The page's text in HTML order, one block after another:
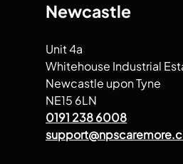
Newcastle
Unit 4a
Whitehouse Industrial
Newcastle upon Tyne
NE15 6LN
0191 238 6008